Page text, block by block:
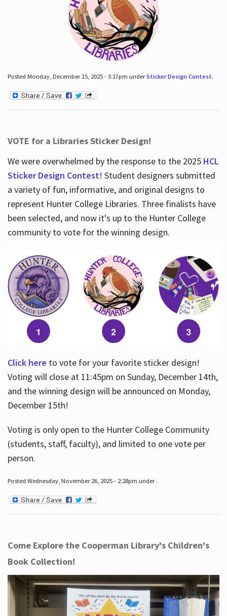
Posted Monday, December 15, 2025 - 3:17pm underSticker Design Contest.
VOTE for a Libraries Sticker Design!
We were overwhelmed by the response to the 2025 HCL
Sticker Design Contest! Student designers submitted
a variety of fun, informative, and original designs to
represent Hunter College Libraries. Three finalists have
been selected, and now it's up to the Hunter College
community to vote for the winning design.
Click here to vote for your favorite sticker design!
Voting will close at 11:45pm on Sunday, December 14th,
and the winning design will be announced on Monday,
December 15th!
Voting is only open to the Hunter College Community
(students, staff, faculty), and limited to one vote per
person.
Posted Wednesday, November 26, 2025 - 2:28pm under .
Come Explore the Cooperman Library's Children's
Book Collection!